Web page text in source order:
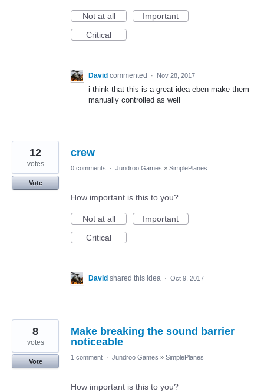
Not at all
Important
Critical
David commented · Nov 28, 2017
i think that this is a great idea eben make them
manually controlled as well
crew
12
votes
Vote
0 comments · Jundroo Games » SimplePlanes
How important is this to you?
Not at all
Important
Critical
David shared this idea · Oct 9, 2017
Make breaking the sound barrier
noticeable
8
votes
Vote
1 comment · Jundroo Games » SimplePlanes
How important is this to you?